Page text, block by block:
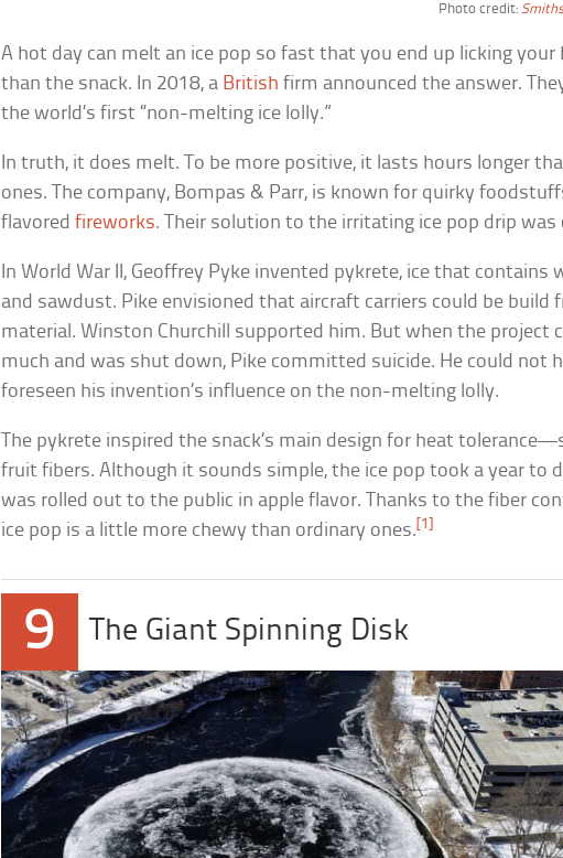
Photo credit:
A hot day can melt an ice pop so fast that you end up licking your
than the snack. In 2018, a British firm announced the answer.
the world’s first “non-melting ice lolly.”
In truth, it does melt. To be more positive, it lasts hours longer
ones. The company, Bompas & Parr, is known for quirky
flavoredfireworks. Their solution to the irritating ice pop drip was
In World War II, Geoffrey Pyke invented pykrete, ice that contains
and sawdust. Pike envisioned that aircraft carriers could be build
material. Winston Churchill supported him. But when the project
much and was shut down, Pike committed suicide. He could not
foreseen his invention’s influence on the non-melting lolly.
The pykrete inspired the snack’s main design for heat
fruit fibers. Although it sounds simple, the ice pop took a year to
was rolled out to the public in apple flavor. Thanks to the fiber
ice pop is a little more chewy than ordinary ones. [1]
9 The Giant Spinning Disk